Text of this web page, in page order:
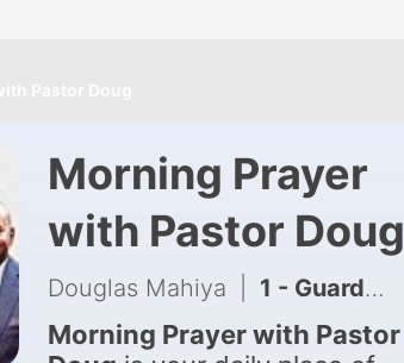
Morning Prayer
with Pastor Doug
Douglas Mahiya 1 - Guarding the gate of Family with Pastor Doug
Morning Prayer with Pastor